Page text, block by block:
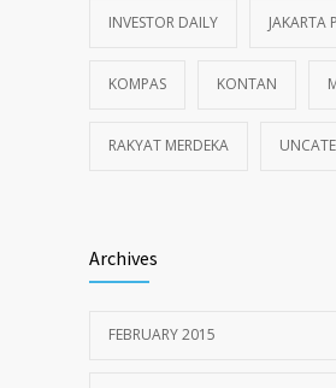
INVESTOR DAILY JAKARTA
KOMPAS KONTAN
RAKYAT MERDEKA
Archives
FEBRUARY 2015